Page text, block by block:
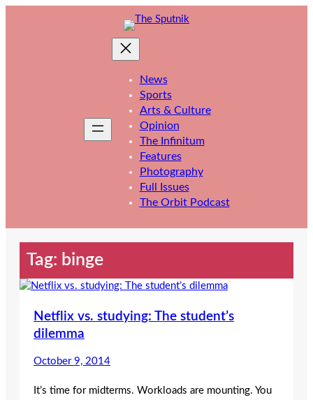
News
Sports
Arts & Culture
Opinion
The Infinitum
Features
Photography
Full Issues
The Orbit Podcast
Tag: binge
Netflix vs. studying: The student’s
dilemma
October 9, 2014
It’s time for midterms. Workloads are mounting. You